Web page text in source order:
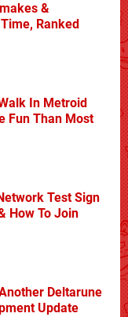
&
Ranked
In Metroid
Fun Than Most
Test Sign
How To Join
Deltarune
Update